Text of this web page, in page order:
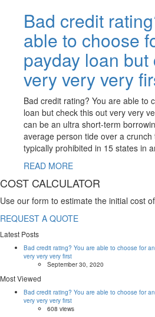
Bad credit
able to choose
payday loan
very very very
Bad credit rating? You are able to
loan but check this out very very
can be an ultra short-term
average person tide over a
typically prohibited in 15 states in
READ MORE
COST CALCULATOR
Use our form to estimate the initial cost
REQUEST A QUOTE
Latest Posts
Bad credit rating? You are able to choose for
very very very first
September 30, 2020
Most Viewed
Bad credit rating? You are able to choose for
very very very first
608 views